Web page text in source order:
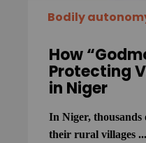
Bodily
How
Protecting
in Niger
In Niger, thousands
their rural villages ...